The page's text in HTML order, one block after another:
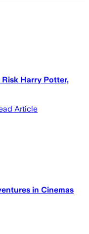
Harry Potter,
Article
in Cinemas